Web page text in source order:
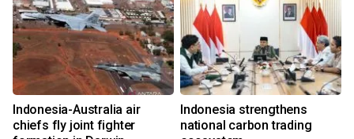
Indonesia-Australia air
chiefs fly joint fighter
Indonesia strengthens
national carbon trading